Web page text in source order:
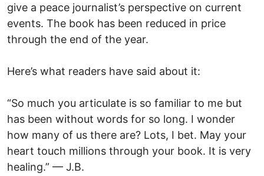
give a peace journalist’s perspective on current
events. The book has been reduced in price
through the end of the year.
Here’s what readers have said about it:
“So much you articulate is so familiar to me but
has been without words for so long. I wonder
how many of us there are? Lots, I bet. May your
heart touch millions through your book. It is very
healing.” — J.B.